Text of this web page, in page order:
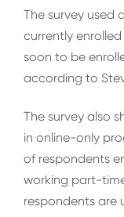
The survey used
currently
soon to be
according to
The survey also
in online-only
of respondents
working part-
respondents are